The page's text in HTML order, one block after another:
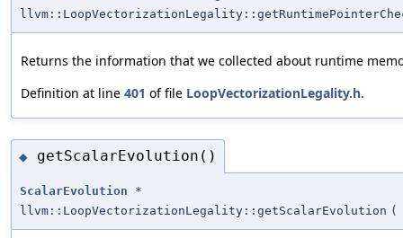
Returns the information that we collected about runtime
Definition at line 401 of file LoopVectorizationLegality.h.
◆ getScalarEvolution()
ScalarEvolution *
llvm::LoopVectorizationLegality::getScalarEvolution (